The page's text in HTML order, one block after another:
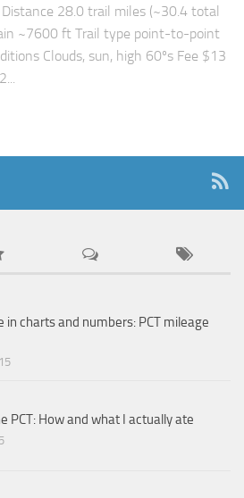
28.0 trail miles (~30.4 total
~7600 ft Trail type point-to-point
Clouds, sun, high 60ºs Fee $13
in charts and numbers: PCT mileage
PCT: How and what I actually ate